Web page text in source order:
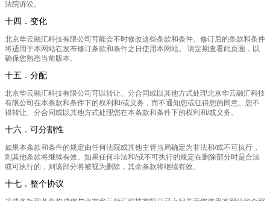
法院诉讼。
十四．变化
北京华云融汇科技有限公司可能会不时修改这些条款和条件。修订后的条款和条件
将适用于本网站在发布修订条款和条件之日使用本网站。 请定期查看此页面，以
确保您熟悉当前版本。
十五．分配
北京华云融汇科技有限公司可以转让、分合同或以其他方式处理北京华云融汇科技
有限公司在本条款和条件下的权利和/或义务，而不通知您或征得您的同意。您不
得转让、分合同或以其他方式处理您在本条款和条件下的权利和/或义务。
十六．可分割性
如果本条款和条件的规定由任何法院或其他主管当局确定为非法和/或不可执行，
则其他条款将继续有效。如果任何非法和/或不可执行的规定在删除部分时是合法
或可执行的，则该部分将被视为删除，其余条款将继续有效。
十七．整个协议